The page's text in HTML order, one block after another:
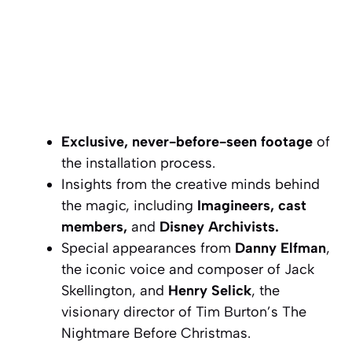
Exclusive, never-before-seen footage of
the installation process.
Insights from the creative minds behind
the magic, including Imagineers, cast
members, and Disney Archivists.
Special appearances from Danny Elfman,
the iconic voice and composer of Jack
Skellington, and Henry Selick, the
visionary director of Tim Burton’s The
Nightmare Before Christmas.